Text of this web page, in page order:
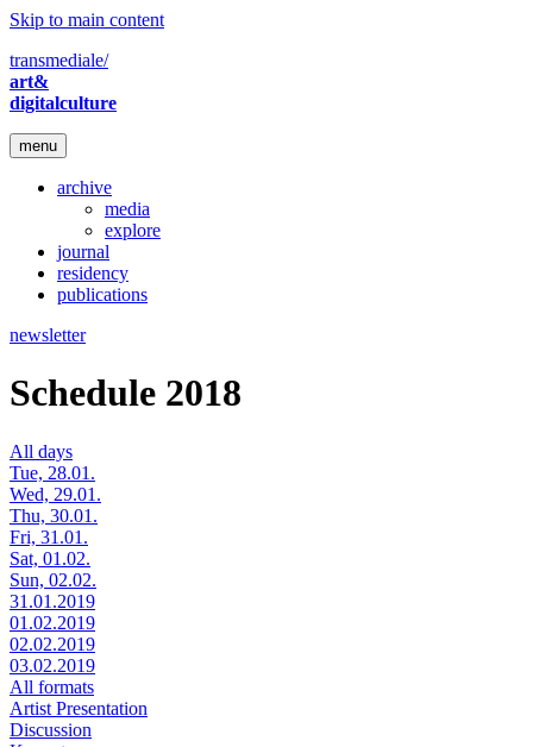
Skip to main content
transmediale/
art&
digitalculture
menu
archive
media
explore
journal
residency
publications
newsletter
Schedule 2018
All days
Tue, 28.01.
Wed, 29.01.
Thu, 30.01.
Fri, 31.01.
Sat, 01.02.
Sun, 02.02.
31.01.2019
01.02.2019
02.02.2019
03.02.2019
All formats
Artist Presentation
Discussion